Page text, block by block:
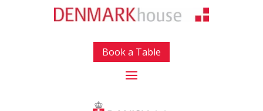
Book a Table